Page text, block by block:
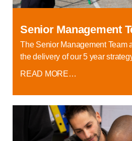
Senior Management
The Senior Management Team
the delivery of our 5 year
READ MORE…